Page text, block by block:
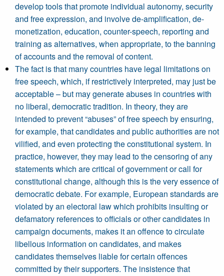
develop tools that promote individual autonomy, security
and free expression, and involve de-amplification, de-
monetization, education, counter-speech, reporting and
training as alternatives, when appropriate, to the banning
of accounts and the removal of content.
The fact is that many countries have legal limitations on
free speech, which, if restrictively interpreted, may just be
acceptable – but may generate abuses in countries with
no liberal, democratic tradition. In theory, they are
intended to prevent “abuses” of free speech by ensuring,
for example, that candidates and public authorities are not
vilified, and even protecting the constitutional system. In
practice, however, they may lead to the censoring of any
statements which are critical of government or call for
constitutional change, although this is the very essence of
democratic debate. For example, European standards are
violated by an electoral law which prohibits insulting or
defamatory references to officials or other candidates in
campaign documents, makes it an offence to circulate
libellous information on candidates, and makes
candidates themselves liable for certain offences
committed by their supporters. The insistence that